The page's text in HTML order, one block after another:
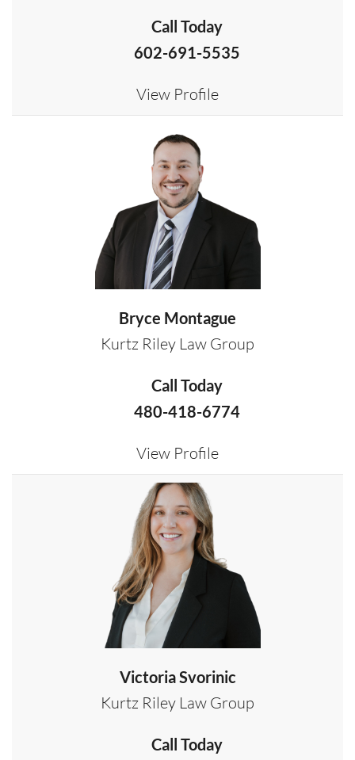
Call Today
602-691-5535
View Profile
Bryce Montague
Kurtz Riley Law Group
Call Today
480-418-6774
View Profile
Victoria Svorinic
Kurtz Riley Law Group
Call Today